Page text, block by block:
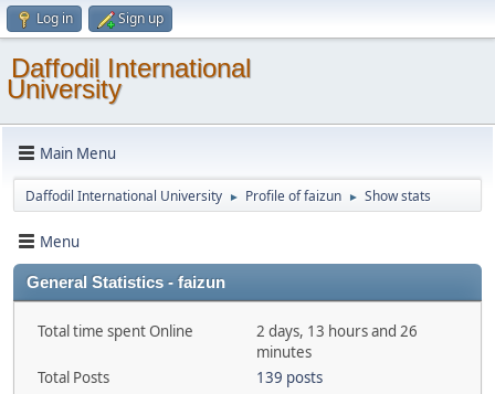
Log in Sign up
Daffodil International
University
Main Menu
Daffodil International University ► Profile of faizun ► Show stats
Menu
General Statistics - faizun
Total time spent Online
2 days, 13 hours and 26
minutes
Total Posts
139 posts